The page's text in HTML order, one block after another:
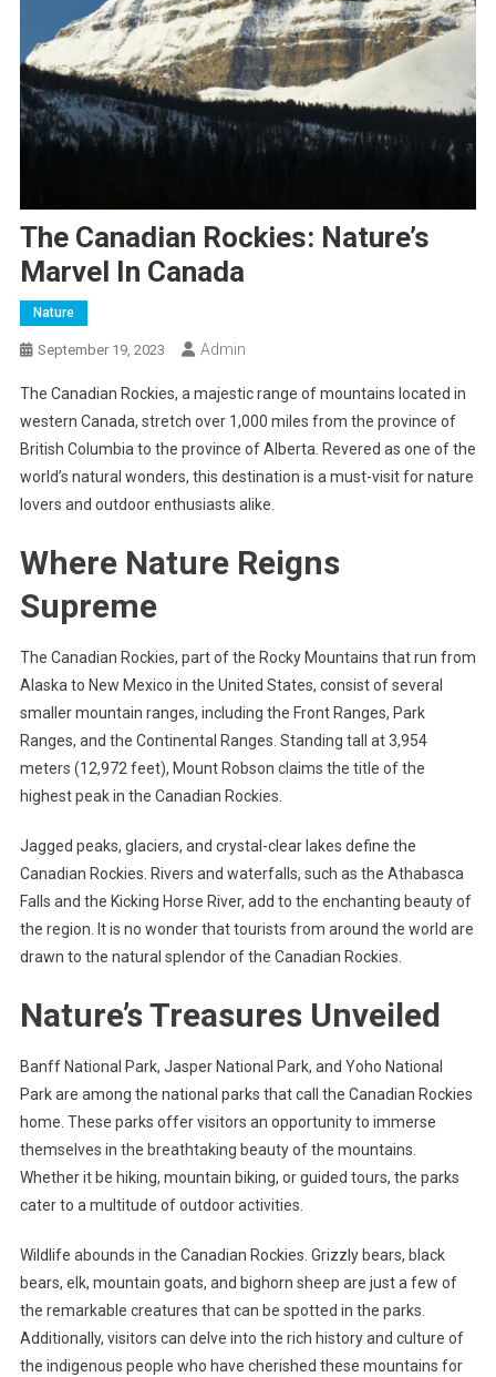
The Canadian Rockies: Nature’s
Marvel In Canada
Nature
September 19, 2023 Admin
The Canadian Rockies, a majestic range of mountains located in
western Canada, stretch over 1,000 miles from the province of
British Columbia to the province of Alberta. Revered as one of the
world’s natural wonders, this destination is a must-visit for nature
lovers and outdoor enthusiasts alike.
Where Nature Reigns
Supreme
The Canadian Rockies, part of the Rocky Mountains that run from
Alaska to New Mexico in the United States, consist of several
smaller mountain ranges, including the Front Ranges, Park
Ranges, and the Continental Ranges. Standing tall at 3,954
meters (12,972 feet), Mount Robson claims the title of the
highest peak in the Canadian Rockies.
Jagged peaks, glaciers, and crystal-clear lakes define the
Canadian Rockies. Rivers and waterfalls, such as the Athabasca
Falls and the Kicking Horse River, add to the enchanting beauty of
the region. It is no wonder that tourists from around the world are
drawn to the natural splendor of the Canadian Rockies.
Nature’s Treasures Unveiled
Banff National Park, Jasper National Park, and Yoho National
Park are among the national parks that call the Canadian Rockies
home. These parks offer visitors an opportunity to immerse
themselves in the breathtaking beauty of the mountains.
Whether it be hiking, mountain biking, or guided tours, the parks
cater to a multitude of outdoor activities.
Wildlife abounds in the Canadian Rockies. Grizzly bears, black
bears, elk, mountain goats, and bighorn sheep are just a few of
the remarkable creatures that can be spotted in the parks.
Additionally, visitors can delve into the rich history and culture of
the indigenous people who have cherished these mountains for